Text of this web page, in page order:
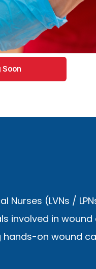
Soon
Nurses (LVNs /
involved in wound
on wound